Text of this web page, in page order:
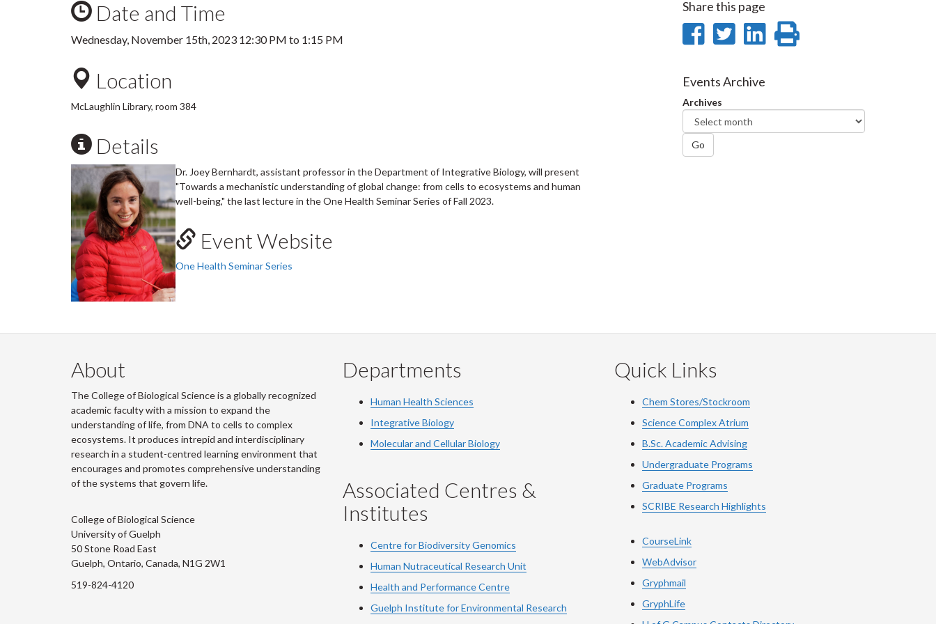
Date and Time
Wednesday, November 15th, 2023 12:30 PM to 1:15 PM
Location
McLaughlin Library, room 384
Details
Dr. Joey Bernhardt, assistant professor in the Department of Integrative Biology, will present
"Towards a mechanistic understanding of global change: from cells to ecosystems and human
well-being," the last lecture in the One Health Seminar Series of Fall 2023.
Event Website
One Health Seminar Series
Share this page
Share
Facebook
Share
Twitter
SharePrint
Events Archive
Archives
Go
About
The College of Biological Science is a globally recognized
academic faculty with a mission to expand the
understanding of life, from DNA to cells to complex
ecosystems. It produces intrepid and interdisciplinary
research in a student-centred learning environment that
encourages and promotes comprehensive understanding
of the systems that govern life.
College of Biological Science
University of Guelph
50 Stone Road East
Guelph, Ontario, Canada, N1G 2W1
519-824-4120
Departments
Human Health Sciences
Integrative Biology
Molecular and Cellular Biology
Associated Centres &
Institutes
Centre for Biodiversity Genomics
Human Nutraceutical Research Unit
Health and Performance Centre
Guelph Institute for Environmental Research
Quick Links
Chem Stores/Stockroom
Science Complex Atrium
B.Sc. Academic Advising
Undergraduate Programs
Graduate Programs
SCRIBE Research Highlights
CourseLink
WebAdvisor
Gryphmail
GryphLife